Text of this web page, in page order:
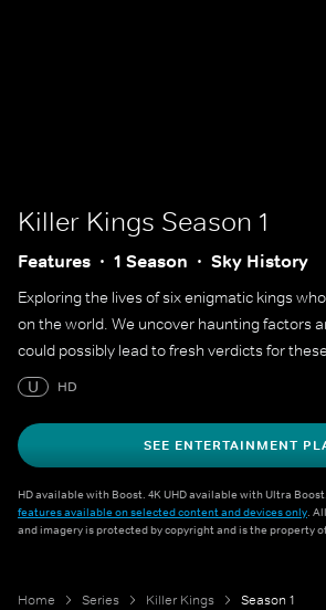
Killer Kings Season 1
Features 1 Season Sky History
Exploring the lives of six enigmatic kings
on the world. We uncover haunting factors
could possibly lead to fresh verdicts for
U
HD
SEE ENTERTAINMENT
HD available with Boost. 4K UHD available with Ultra Boost.
features available on selected content and devices only.
and imagery is protected by copyright and is the property
Home Series Killer Kings Season 1